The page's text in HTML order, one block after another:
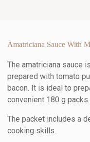
Amatriciana Sauce With
The amatriciana sauce
prepared with tomato
bacon. It is ideal to
convenient 180 g packs.
The packet includes a
cooking skills.